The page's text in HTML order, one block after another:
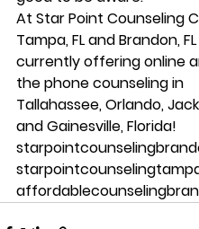
At Star Point Counseling
Tampa, FL and Brandon,
currently offering online
the phone counseling in
Tallahassee, Orlando,
and Gainesville, Florida!